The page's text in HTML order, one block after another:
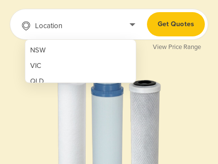
Location
NSW
VIC
QLD
Get Quotes
View Price Range